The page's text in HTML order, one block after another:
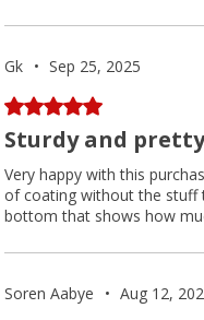
Gk • Sep 25, 2025
Rated 5 out of 5 stars.
Sturdy and
Very happy with this
of coating without the stuff
bottom that shows how
Soren Aabye • Aug 12,